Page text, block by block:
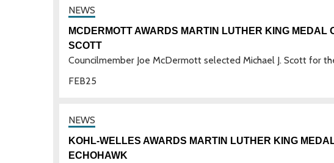
25
FEB
MCDERMOTT AWARDS MARTIN LUTHER KING MEDAL
SCOTT
Councilmember Joe McDermott selected Michael J. Scott for
KOHL-WELLES AWARDS MARTIN LUTHER KING
ECHOHAWK